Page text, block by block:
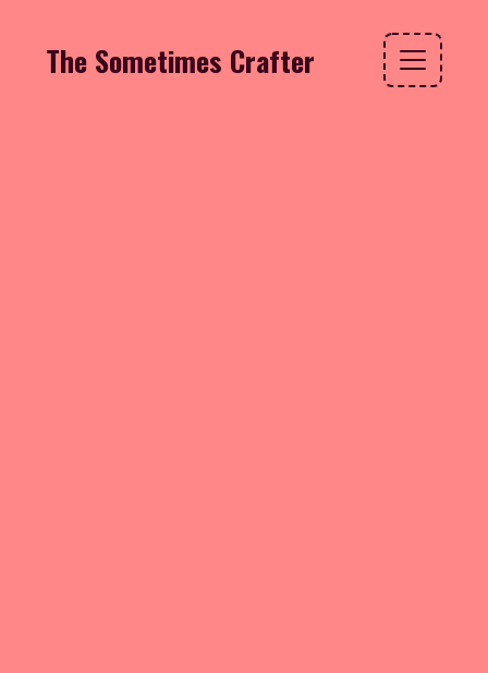
The Sometimes Crafter